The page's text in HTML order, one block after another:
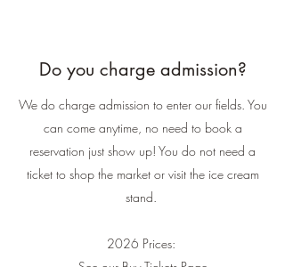
Do you charge admission?
We do charge admission to enter our fields. You
can come anytime, no need to book a
reservation just show up! You do not need a
ticket to shop the market or visit the ice cream
stand.
2026 Prices: